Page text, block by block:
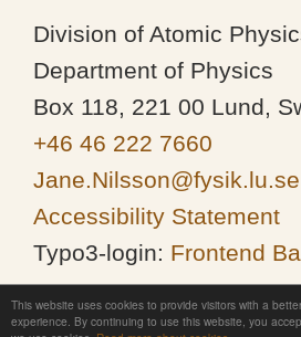
This website uses cookies to provide visitors with a
experience. By continuing to use this website, you
Division of Atomic
Department of Physics
Box 118, 221 00 Lund,
+46 46 222 7660
Jane.Nilsson@fysik.lu.se
Accessibility Statement
Typo3-login: Frontend